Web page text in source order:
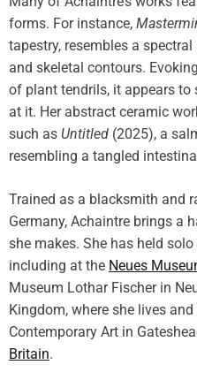
forms. For instance,
tapestry, resembles a
and skeletal contours.
of plant tendrils, it appears
at it. Her abstract ceramic
such as Untitled (2025), a
resembling a tangled
Trained as a blacksmith and
Germany, Achaintre brings a
she makes. She has held
including at the Neues
Museum Lothar Fischer in
Kingdom, where she lives
Contemporary Art in
Britain.